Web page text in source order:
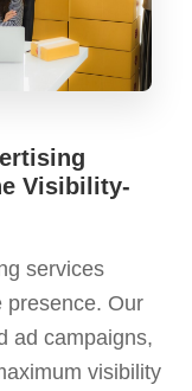
Visibility-
services
presence. Our
ad campaigns,
visibility